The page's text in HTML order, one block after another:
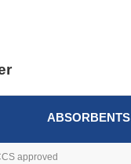
ABSORBENTS
approved